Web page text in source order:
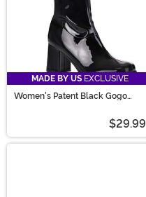
MADE BY US EXCLUSIVE
Women's Patent Black Gogo
$29.99